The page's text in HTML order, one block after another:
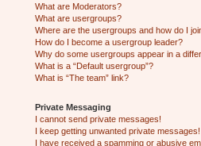
What are Moderators?
What are usergroups?
Where are the usergroups and how do I
How do I become a usergroup leader?
Why do some usergroups appear in a
What is a “Default usergroup”?
What is “The team” link?
Private Messaging
I cannot send private messages!
I keep getting unwanted private messages!
I have received a spamming or abusive